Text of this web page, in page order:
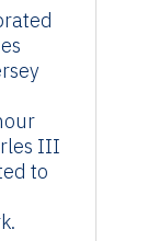
III
to